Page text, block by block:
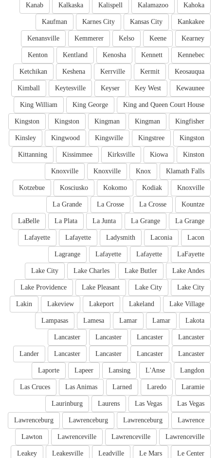
Kahoka
Kalamazoo
Kalispell
Kalkaska
Kanab
Kankakee
Kansas City
Karnes City
Kaufman
Kearney
Keene
Kelso
Kemmerer
Kenansville
Kennebec
Kennett
Kenosha
Kentland
Kenton
Keosauqua
Kermit
Kerrville
Keshena
Ketchikan
Kewaunee
Key West
Keyser
Keytesville
Kimball
King and Queen Court House
King George
King William
Kingfisher
Kingman
Kingman
Kingston
Kingston
Kingston
Kingstree
Kingsville
Kingwood
Kinsley
Kinston
Kiowa
Kirksville
Kissimmee
Kittanning
Klamath Falls
Knox
Knoxville
Knoxville
Knoxville
Kodiak
Kokomo
Kosciusko
Kotzebue
Kountze
La Crosse
La Crosse
La Grande
La Grange
La Grange
La Junta
La Plata
LaBelle
Lacon
Laconia
Ladysmith
Lafayette
Lafayette
LaFayette
Lafayette
Lafayette
Lagrange
Lake Andes
Lake Butler
Lake Charles
Lake City
Lake City
Lake City
Lake Pleasant
Lake Providence
Lake Village
Lakeland
Lakeport
Lakeview
Lakin
Lakota
Lamar
Lamar
Lamesa
Lampasas
Lancaster
Lancaster
Lancaster
Lancaster
Lancaster
Lancaster
Lancaster
Lancaster
Lander
Langdon
L'Anse
Lansing
Lapeer
Laporte
Laramie
Laredo
Larned
Las Animas
Las Cruces
Las Vegas
Las Vegas
Laurens
Laurinburg
Lawrence
Lawrenceburg
Lawrenceburg
Lawrenceburg
Lawrenceville
Lawrenceville
Lawrenceville
Lawton
Le Center
Le Mars
Leadville
Leakesville
Leakey